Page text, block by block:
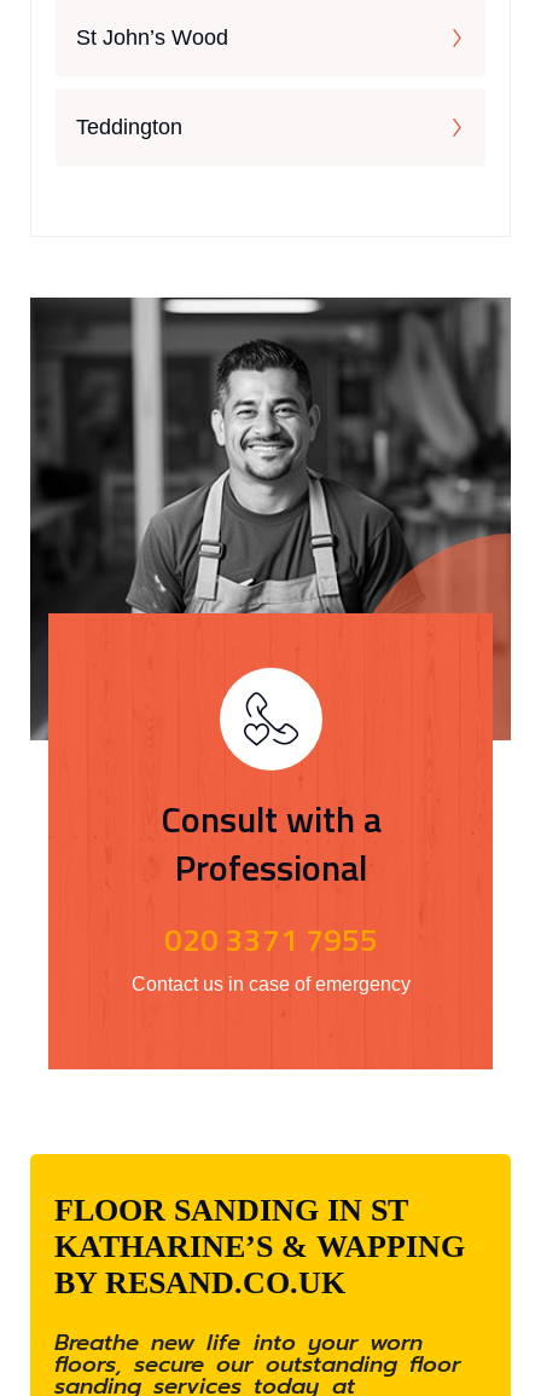
St John’s Wood
Teddington
Consult with a
Professional
020 3371 7955
Contact us in case of emergency
FLOOR SANDING IN ST
KATHARINE’S & WAPPING
BY RESAND.CO.UK
Breathe new life into your worn
floors, secure our outstanding floor
sanding services today at